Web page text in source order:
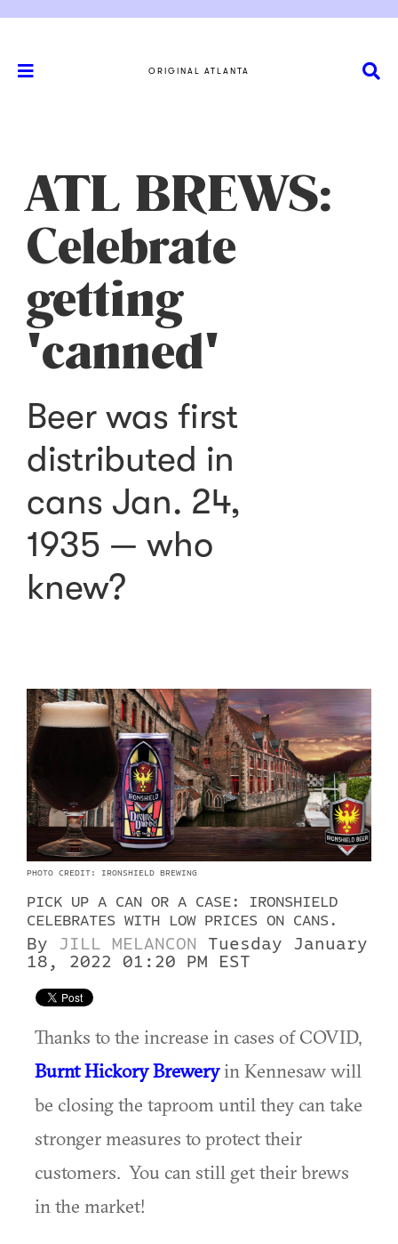
ORIGINAL ATLANTA
ATL BREWS:
Celebrate
getting
'canned'
Beer was first
distributed in
cans Jan. 24,
1935 — who
knew?
PHOTO CREDIT: IRONSHIELD BREWING
PICK UP A CAN OR A CASE: IRONSHIELD
CELEBRATES WITH LOW PRICES ON CANS.
By JILL MELANCON
Tuesday January
18, 2022 01:20 PM EST
Thanks to the increase in cases of COVID,
Burnt Hickory Breweryin Kennesaw will
be closing the taproom until they can take
stronger measures to protect their
customers. You can still get their brews
in the market!